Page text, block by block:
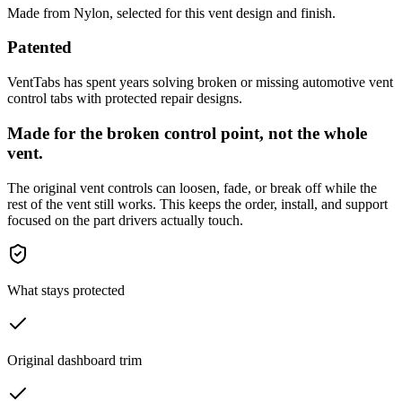
Made from Nylon, selected for this vent design and finish.
Patented
VentTabs has spent years solving broken or missing automotive vent
control tabs with protected repair designs.
Made for the broken control point, not the whole
vent.
The original vent controls can loosen, fade, or break off while the
rest of the vent still works. This keeps the order, install, and support
focused on the part drivers actually touch.
What stays protected
Original dashboard trim